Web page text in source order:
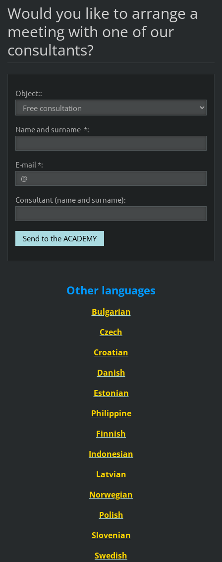
Would you like to arrange a
meeting with one of our
consultants?
Object::
Name and surname *:
E-mail *:
Consultant (name and surname):
Other languages
Bulgarian
Czech
Croatian
Danish
Estonian
Philippine
Finnish
Indonesian
Latvian
Norwegian
Polish
Slovenian
Swedish